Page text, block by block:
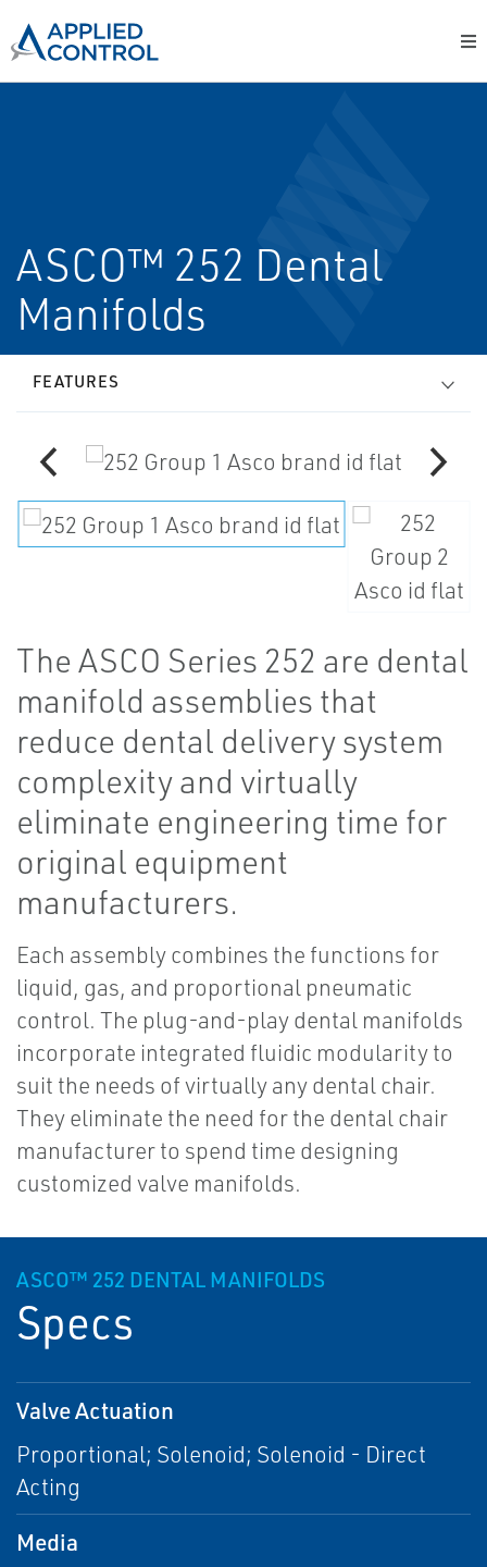
ASCO™ 252 Dental
Manifolds
FEATURES
The ASCO Series 252 are dental
manifold assemblies that
reduce dental delivery system
complexity and virtually
eliminate engineering time for
original equipment
manufacturers.
Each assembly combines the functions for
liquid, gas, and proportional pneumatic
control. The plug-and-play dental manifolds
incorporate integrated fluidic modularity to
suit the needs of virtually any dental chair.
They eliminate the need for the dental chair
manufacturer to spend time designing
customized valve manifolds.
ASCO™ 252 DENTAL MANIFOLDS
Specs
Valve Actuation
Proportional; Solenoid; Solenoid - Direct
Acting
Media